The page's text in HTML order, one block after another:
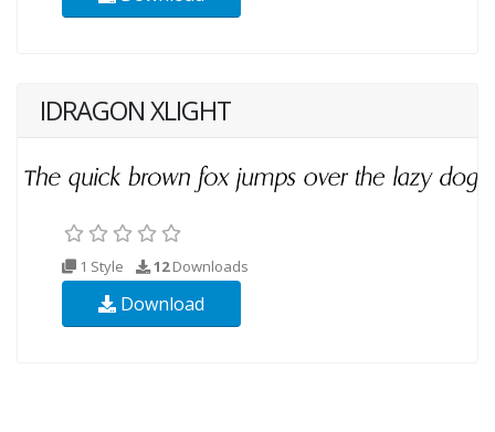
IDRAGON XLIGHT
1 Style 12Downloads
Download